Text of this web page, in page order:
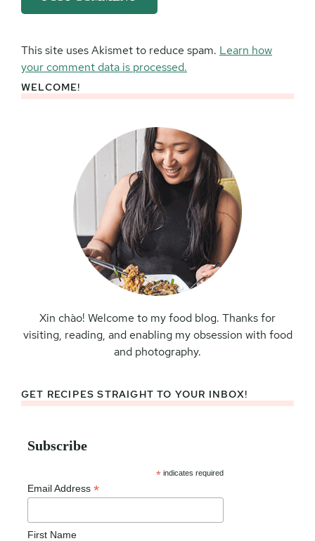
This site uses Akismet to reduce spam. Learn how
your comment data is processed.
Primary
WELCOME!
Xin chào! Welcome to my food blog. Thanks for
visiting, reading, and enabling my obsession with food
and photography.
GET RECIPES STRAIGHT TO YOUR INBOX!
Subscribe
* indicates required
Email Address *
First Name